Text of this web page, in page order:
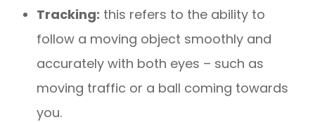
Tracking: this refers to the ability to
follow a moving object smoothly and
accurately with both eyes – such as
moving traffic or a ball coming towards
you.